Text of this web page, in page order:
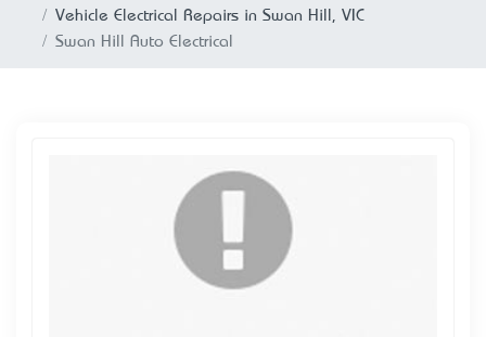
Vehicle Electrical Repairs in Swan Hill, VIC
Swan Hill Auto Electrical